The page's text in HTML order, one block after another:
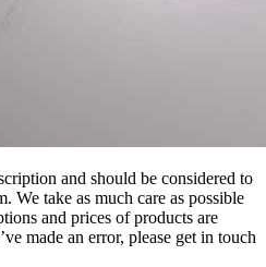
and should be considered to
We take as much care as possible
and prices of products are
made an error, please get in touch